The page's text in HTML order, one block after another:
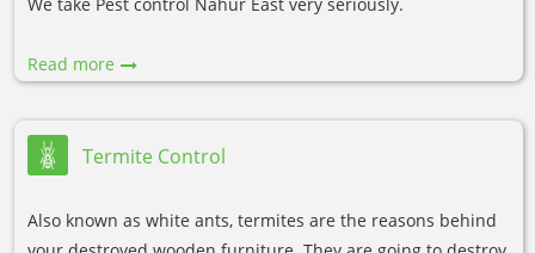
Read more
Termite Control
Also known as white ants, termites are the reasons behind